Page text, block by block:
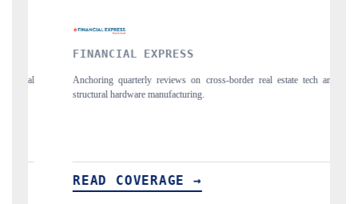
EXPRESS
quarterly reviews on cross-border real estate tech and
hardware manufacturing.
COVERAGE →
Syndicating the